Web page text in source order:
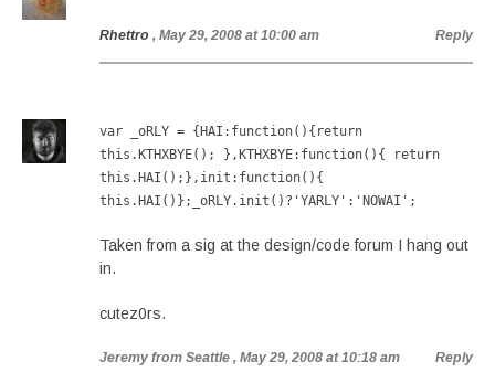
Rhettro , May 29, 2008 at 10:00 am Reply
var _oRLY = {HAI:function(){return
this.KTHXBYE(); },KTHXBYE:function(){ return
this.HAI();},init:function(){
this.HAI()};_oRLY.init()?'YARLY':'NOWAI';
Taken from a sig at the design/code forum I hang out
in.
cutez0rs.
Jeremy from Seattle , May 29, 2008 at 10:18 am Reply